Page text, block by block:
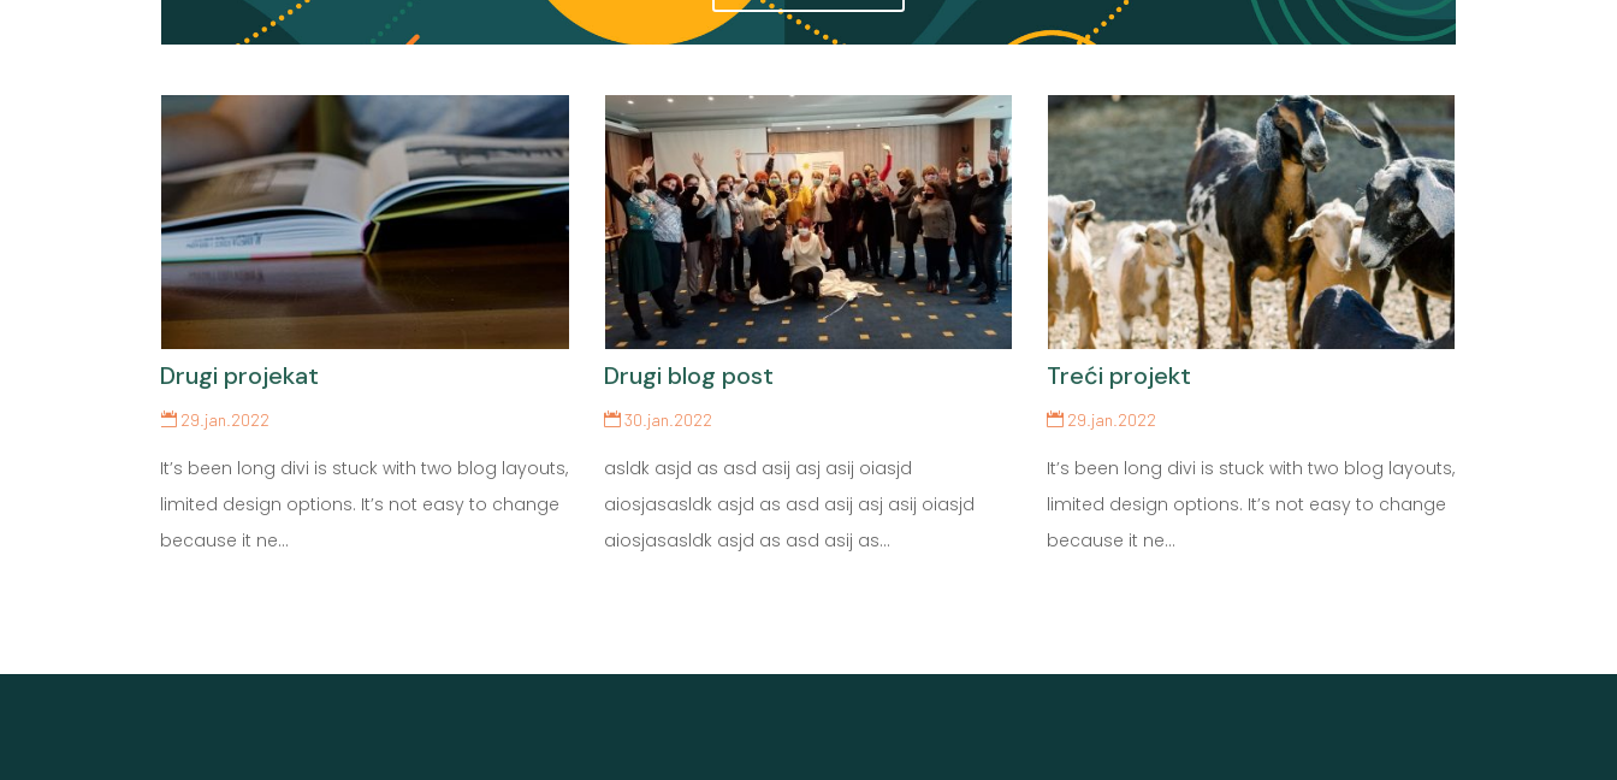
Drugi projekat
29.jan.2022
It’s been long divi is stuck with two blog layouts,
limited design options. It’s not easy to change
because it ne...
Drugi blog post
30.jan.2022
asldk asjd as asd asij asj asij oiasjd
aiosjasasldk asjd as asd asij asj asij oiasjd
aiosjasasldk asjd as asd asij as...
Treći projekt
29.jan.2022
It’s been long divi is stuck with two blog layouts,
limited design options. It’s not easy to change
because it ne...